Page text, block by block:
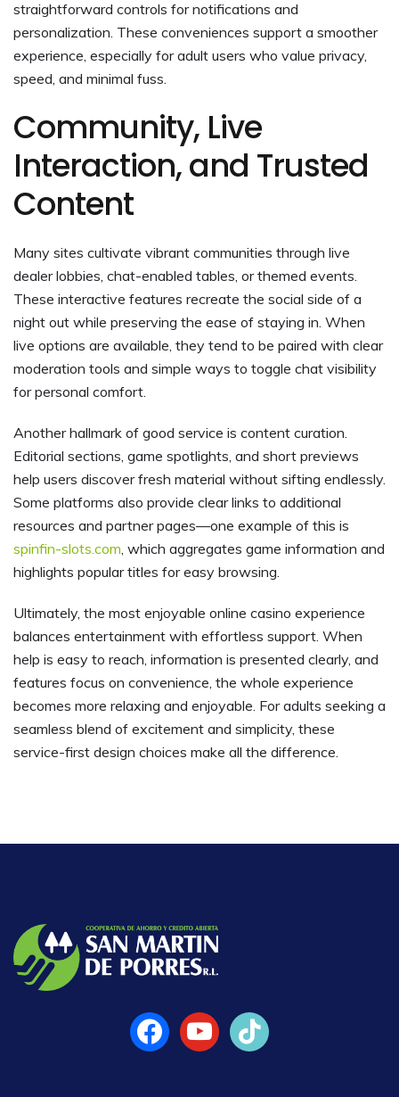
straightforward controls for notifications and
personalization. These conveniences support a smoother
experience, especially for adult users who value privacy,
speed, and minimal fuss.
Community, Live
Interaction, and Trusted
Content
Many sites cultivate vibrant communities through live
dealer lobbies, chat-enabled tables, or themed events.
These interactive features recreate the social side of a
night out while preserving the ease of staying in. When
live options are available, they tend to be paired with clear
moderation tools and simple ways to toggle chat visibility
for personal comfort.
Another hallmark of good service is content curation.
Editorial sections, game spotlights, and short previews
help users discover fresh material without sifting endlessly.
Some platforms also provide clear links to additional
resources and partner pages—one example of this is
spinfin-slots.com , which aggregates game information and
highlights popular titles for easy browsing.
Ultimately, the most enjoyable online casino experience
balances entertainment with effortless support. When
help is easy to reach, information is presented clearly, and
features focus on convenience, the whole experience
becomes more relaxing and enjoyable. For adults seeking a
seamless blend of excitement and simplicity, these
service-first design choices make all the difference.